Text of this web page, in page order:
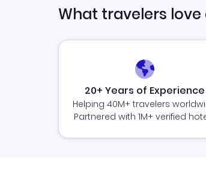
What travelers
20+ Years of Experience
Helping 40M+ travelers
Partnered with 1M+ verified